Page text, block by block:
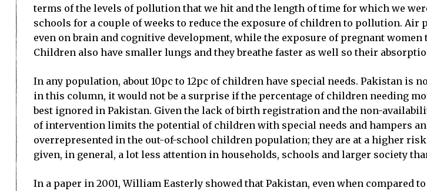
terms of the levels of pollution that we hit and the length of time for which we
schools for a couple of weeks to reduce the exposure of children to pollution.
even on brain and cognitive development, while the exposure of pregnant
Children also have smaller lungs and they breathe faster as well so their
In any population, about 10pc to 12pc of children have special needs. Pakistan
in this column, it would not be a surprise if the percentage of children needing
best ignored in Pakistan. Given the lack of birth registration and the non-
of intervention limits the potential of children with special needs and hampers
overrepresented in the out-of-school children population; they are at a higher
given, in general, a lot less attention in households, schools and larger society
In a paper in 2001, William Easterly showed that Pakistan, even when compared